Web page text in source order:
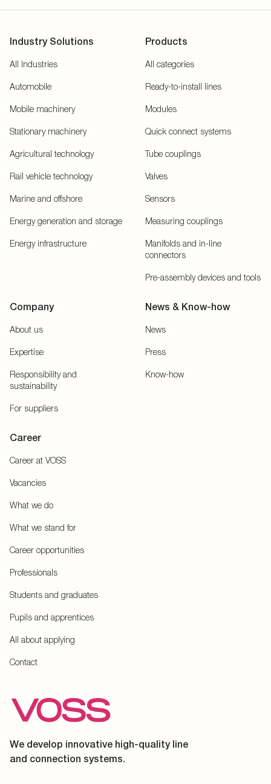
Industry Solutions
All Industries
Automobile
Mobile machinery
Stationary machinery
Agricultural technology
Rail vehicle technology
Marine and offshore
Energy generation and storage
Energy infrastructure
Products
All categories
Ready-to-install lines
Modules
Quick connect systems
Tube couplings
Valves
Sensors
Measuring couplings
Manifolds and in-line
connectors
Pre-assembly devices and tools
Company
About us
Expertise
Responsibility and
sustainability
For suppliers
News & Know-how
News
Press
Know-how
Career
Career at VOSS
Vacancies
What we do
What we stand for
Career opportunities
Professionals
Students and graduates
Pupils and apprentices
All about applying
Contact
We develop innovative high-quality line
and connection systems.